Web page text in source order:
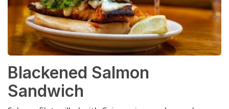
Blackened Salmon
Sandwich